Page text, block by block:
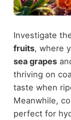
Investigate
fruits, where
sea grapes
thriving on
taste when
Meanwhile,
perfect for